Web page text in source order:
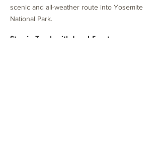
scenic and all-weather route into Yosemite
National Park.
Stay in Touch with Local Events